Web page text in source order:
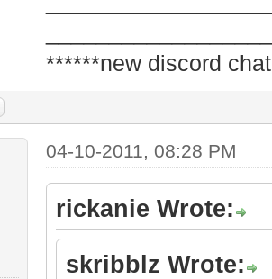
******new discord
04-10-2011, 08:28 PM
rickanie Wrote:
skribblz Wrote: